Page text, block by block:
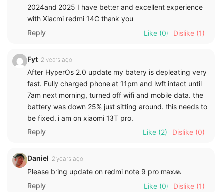
2024and 2025 I have better and excellent experience
with Xiaomi redmi 14C thank you
Reply
Like (0) Dislike (1)
Fyt 2 years ago
After HyperOs 2.0 update my batery is depleating very
fast. Fully charged phone at 11pm and lwft intact until
7am next morning, turned off wifi and mobile data. the
battery was down 25% just sitting around. this needs to
be fixed. i am on xiaomi 13T pro.
Reply
Like (2) Dislike (0)
Daniel 2 years ago
Please bring update on redmi note 9 pro max🙏
Reply
Like (0) Dislike (1)